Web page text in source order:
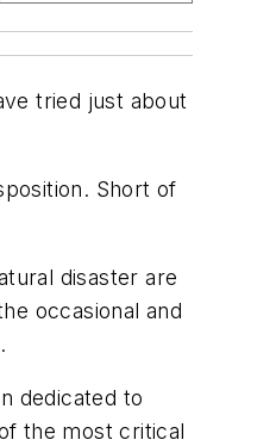
tried just about
Short of
disaster are
occasional and
dedicated to
the most critical